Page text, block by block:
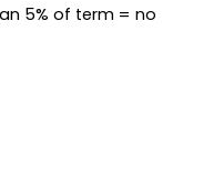
5% of term = no